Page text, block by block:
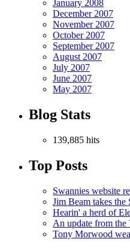
January 2008
December 2007
November 2007
October 2007
September 2007
August 2007
July 2007
June 2007
May 2007
Blog Stats
139,885 hits
Top Posts
Swannies website
Jim Beam takes
Hearin' a herd of
An update from the
Tony Morwood